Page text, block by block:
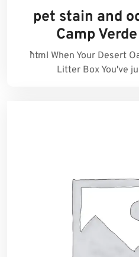
pet stain and
Camp
```html When Your Desert
Litter Box You've